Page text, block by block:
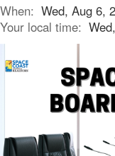
When: Wed, Aug 6,
Your local time: